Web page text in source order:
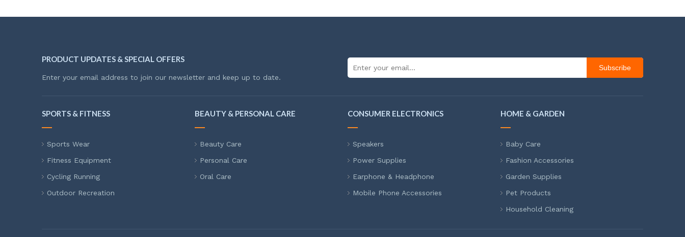
PRODUCT UPDATES & SPECIAL OFFERS
Enter your email address to join our newsletter and keep up to date.
Subscribe
SPORTS & FITNESS
Sports Wear
Fitness Equipment
Cycling Running
Outdoor Recreation
BEAUTY & PERSONAL CARE
Beauty Care
Personal Care
Oral Care
CONSUMER ELECTRONICS
Speakers
Power Supplies
Earphone & Headphone
Mobile Phone Accessories
HOME & GARDEN
Baby Care
Fashion Accessories
Garden Supplies
Pet Products
Household Cleaning